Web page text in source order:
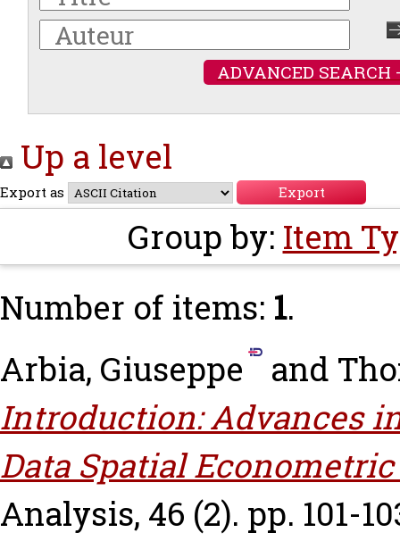
ADVANCED SEARCH
Up a level
Export as
Group by: Item
Number of items: 1.
Arbia, Giuseppe
and
Introduction: Advances
Data Spatial
Analysis, 46 (2). pp. 101-